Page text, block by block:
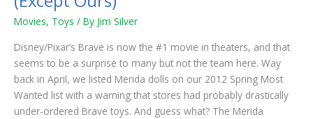
Movies, Toys / By Jim Silver
Disney/Pixar’s Brave is now the #1 movie in theaters, and that
seems to be a surprise to many but not the team here. Way
back in April, we listed Merida dolls on our 2012 Spring Most
Wanted list with a warning that stores had probably drastically
under-ordered Brave toys. And guess what? The Merida